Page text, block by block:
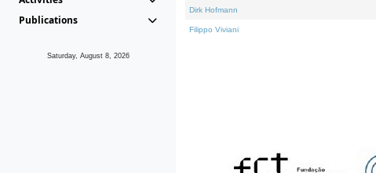
Publications
Saturday, August 8, 2026
Dirk Hofmann
Filippo Viviani